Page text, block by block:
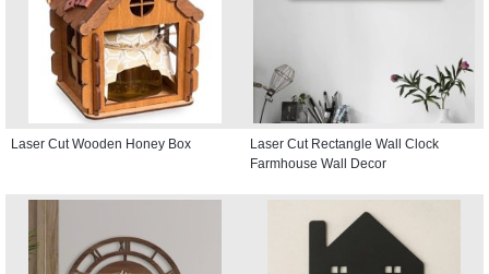
Laser Cut Wooden Honey Box
Laser Cut Rectangle Wall Clock
Farmhouse Wall Decor